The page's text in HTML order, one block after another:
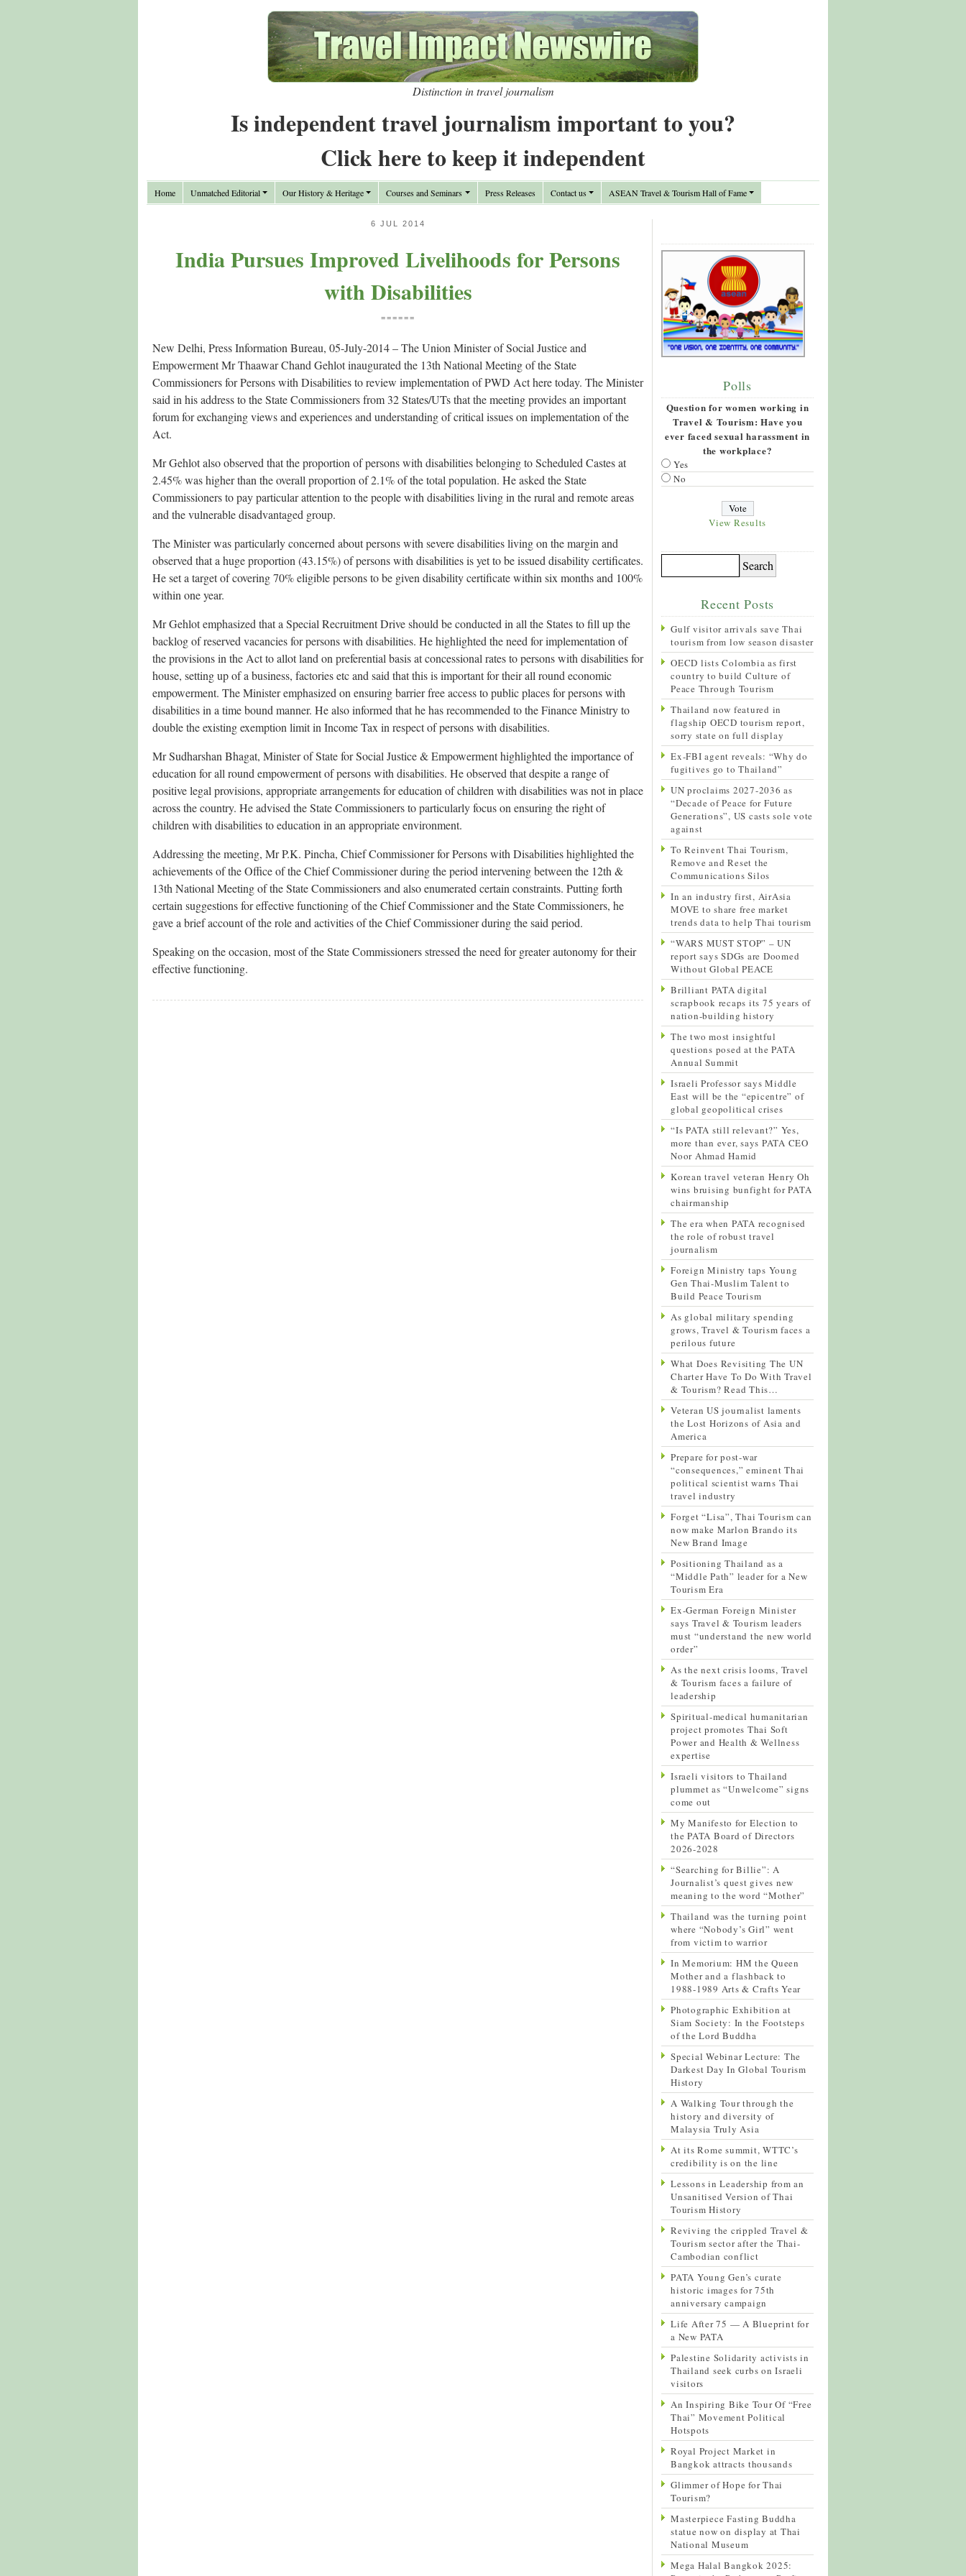
Distinction in travel journalism
Is independent travel journalism important to you?
Click here to keep it independent
Home Unmatched Editorial Our History & Heritage Courses and Seminars Press Releases Contact us ASEAN Travel & Tourism Hall of Fame
6 JUL 2014
India Pursues Improved Livelihoods for Persons
with Disabilities
======
New Delhi, Press Information Bureau, 05-July-2014 – The Union Minister of Social Justice and
Empowerment Mr Thaawar Chand Gehlot inaugurated the 13th National Meeting of the State
Commissioners for Persons with Disabilities to review implementation of PWD Act here today. The Minister
said in his address to the State Commissioners from 32 States/UTs that the meeting provides an important
forum for exchanging views and experiences and understanding of critical issues on implementation of the
Act.
Mr Gehlot also observed that the proportion of persons with disabilities belonging to Scheduled Castes at
2.45% was higher than the overall proportion of 2.1% of the total population. He asked the State
Commissioners to pay particular attention to the people with disabilities living in the rural and remote areas
and the vulnerable disadvantaged group.
The Minister was particularly concerned about persons with severe disabilities living on the margin and
observed that a huge proportion (43.15%) of persons with disabilities is yet to be issued disability certificates.
He set a target of covering 70% eligible persons to be given disability certificate within six months and 100%
within one year.
Mr Gehlot emphasized that a Special Recruitment Drive should be conducted in all the States to fill up the
backlog of reserved vacancies for persons with disabilities. He highlighted the need for implementation of
the provisions in the Act to allot land on preferential basis at concessional rates to persons with disabilities for
house, setting up of a business, factories etc and said that this is important for their all round economic
empowerment. The Minister emphasized on ensuring barrier free access to public places for persons with
disabilities in a time bound manner. He also informed that he has recommended to the Finance Ministry to
double the existing exemption limit in Income Tax in respect of persons with disabilities.
Mr Sudharshan Bhagat, Minister of State for Social Justice & Empowerment highlighted the importance of
education for all round empowerment of persons with disabilities. He observed that despite a range of
positive legal provisions, appropriate arrangements for education of children with disabilities was not in place
across the country. He advised the State Commissioners to particularly focus on ensuring the right of
children with disabilities to education in an appropriate environment.
Addressing the meeting, Mr P.K. Pincha, Chief Commissioner for Persons with Disabilities highlighted the
achievements of the Office of the Chief Commissioner during the period intervening between the 12th &
13th National Meeting of the State Commissioners and also enumerated certain constraints. Putting forth
certain suggestions for effective functioning of the Chief Commissioner and the State Commissioners, he
gave a brief account of the role and activities of the Chief Commissioner during the said period.
Speaking on the occasion, most of the State Commissioners stressed the need for greater autonomy for their
effective functioning.
Polls
Question for women working in
Travel & Tourism: Have you
ever faced sexual harassment in
the workplace?
Yes
No
View Results
Recent Posts
Gulf visitor arrivals save Thai
tourism from low season disaster
OECD lists Colombia as first
country to build Culture of
Peace Through Tourism
Thailand now featured in
flagship OECD tourism report,
sorry state on full display
Ex-FBI agent reveals: “Why do
fugitives go to Thailand”
UN proclaims 2027-2036 as
“Decade of Peace for Future
Generations”, US casts sole vote
against
To Reinvent Thai Tourism,
Remove and Reset the
Communications Silos
In an industry first, AirAsia
MOVE to share free market
trends data to help Thai tourism
“WARS MUST STOP” – UN
report says SDGs are Doomed
Without Global PEACE
Brilliant PATA digital
scrapbook recaps its 75 years of
nation-building history
The two most insightful
questions posed at the PATA
Annual Summit
Israeli Professor says Middle
East will be the “epicentre” of
global geopolitical crises
“Is PATA still relevant?” Yes,
more than ever, says PATA CEO
Noor Ahmad Hamid
Korean travel veteran Henry Oh
wins bruising bunfight for PATA
chairmanship
The era when PATA recognised
the role of robust travel
journalism
Foreign Ministry taps Young
Gen Thai-Muslim Talent to
Build Peace Tourism
As global military spending
grows, Travel & Tourism faces a
perilous future
What Does Revisiting The UN
Charter Have To Do With Travel
& Tourism? Read This…
Veteran US journalist laments
the Lost Horizons of Asia and
America
Prepare for post-war
“consequences,” eminent Thai
political scientist warns Thai
travel industry
Forget “Lisa”, Thai Tourism can
now make Marlon Brando its
New Brand Image
Positioning Thailand as a
“Middle Path” leader for a New
Tourism Era
Ex-German Foreign Minister
says Travel & Tourism leaders
must “understand the new world
order”
As the next crisis looms, Travel
& Tourism faces a failure of
leadership
Spiritual-medical humanitarian
project promotes Thai Soft
Power and Health & Wellness
expertise
Israeli visitors to Thailand
plummet as “Unwelcome” signs
come out
My Manifesto for Election to
the PATA Board of Directors
2026-2028
“Searching for Billie”: A
Journalist’s quest gives new
meaning to the word “Mother”
Thailand was the turning point
where “Nobody’s Girl” went
from victim to warrior
In Memorium: HM the Queen
Mother and a flashback to
1988-1989 Arts & Crafts Year
Photographic Exhibition at
Siam Society: In the Footsteps
of the Lord Buddha
Special Webinar Lecture: The
Darkest Day In Global Tourism
History
A Walking Tour through the
history and diversity of
Malaysia Truly Asia
At its Rome summit, WTTC’s
credibility is on the line
Lessons in Leadership from an
Unsanitised Version of Thai
Tourism History
Reviving the crippled Travel &
Tourism sector after the Thai-
Cambodian conflict
PATA Young Gen’s curate
historic images for 75th
anniversary campaign
Life After 75 — A Blueprint for
a New PATA
Palestine Solidarity activists in
Thailand seek curbs on Israeli
visitors
An Inspiring Bike Tour Of “Free
Thai” Movement Political
Hotspots
Royal Project Market in
Bangkok attracts thousands
Glimmer of Hope for Thai
Tourism?
Masterpiece Fasting Buddha
statue now on display at Thai
National Museum
Mega Halal Bangkok 2025: